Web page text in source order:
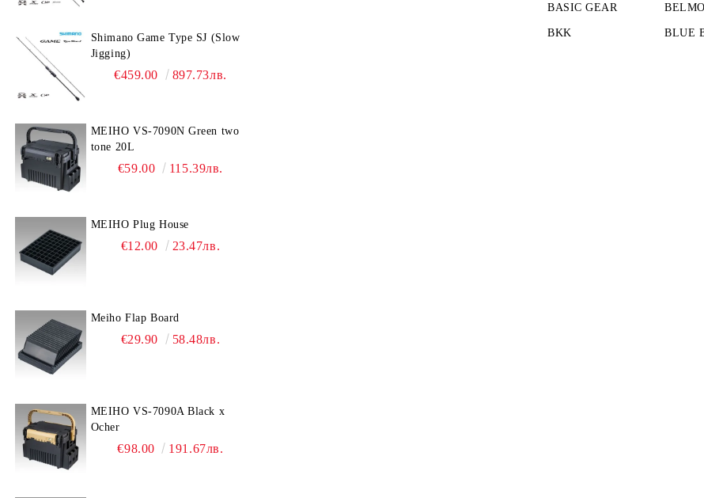
Shimano Game Type SJ (Slow
Jigging)
€459.00 897.73лв.
MEIHO VS-7090N Green two
tone 20L
€59.00 115.39лв.
MEIHO Plug House
€12.00 23.47лв.
Meiho Flap Board
€29.90 58.48лв.
MEIHO VS-7090A Black x
Ocher
€98.00 191.67лв.
BASIC GEAR
BKK BLUE